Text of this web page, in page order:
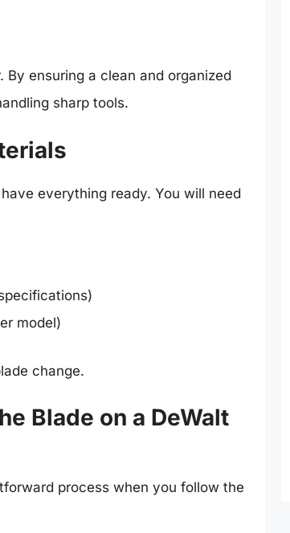
ensuring a clean and organized
sharp tools.
everything ready. You will need
model)
change.
Blade on a DeWalt
process when you follow the